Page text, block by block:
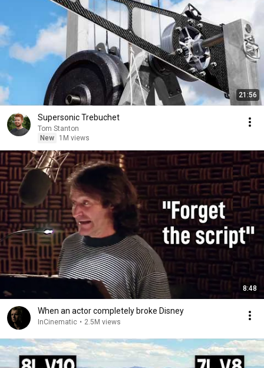
21:56
Supersonic Trebuchet
Tom Stanton
New
1M views
8:48
When an actor completely broke Disney
InCinematic • 2.5M views